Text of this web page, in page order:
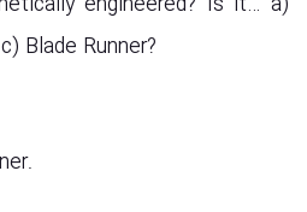
Blade Runner?